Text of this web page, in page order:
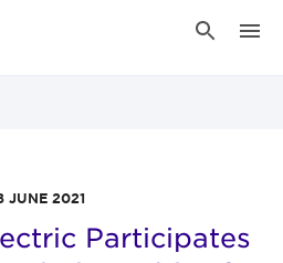
JUNE 2021
Participates